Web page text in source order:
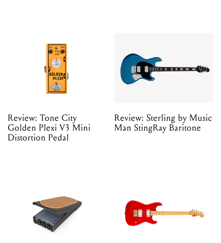
Review: Tone City
Golden Plexi V3 Mini
Distortion Pedal
Review: Sterling by Music
Man StingRay Baritone